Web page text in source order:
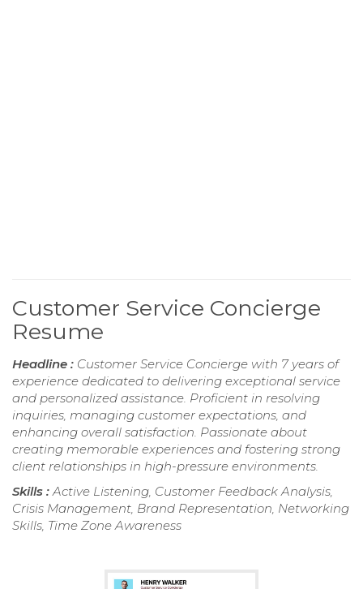
Customer Service Concierge
Resume
Headline : Customer Service Concierge with 7 years of
experience dedicated to delivering exceptional service
and personalized assistance. Proficient in resolving
inquiries, managing customer expectations, and
enhancing overall satisfaction. Passionate about
creating memorable experiences and fostering strong
client relationships in high-pressure environments.
Skills :Active Listening, Customer Feedback Analysis,
Crisis Management, Brand Representation, Networking
Skills, Time Zone Awareness